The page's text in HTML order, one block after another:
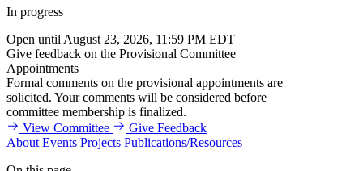
In progress
Open until August 23, 2026, 11:59 PM EDT
Give feedback on the Provisional Committee
Appointments
Formal comments on the provisional appointments are
solicited. Your comments will be considered before
committee membership is finalized.
View Committee
Give Feedback
About Events Projects Publications/Resources